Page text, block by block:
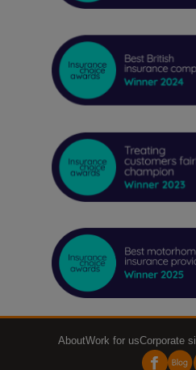
AboutWork for usCorporate